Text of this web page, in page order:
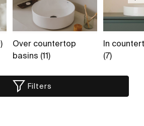
Over countertop
basins (11)
In
(7)
Filters